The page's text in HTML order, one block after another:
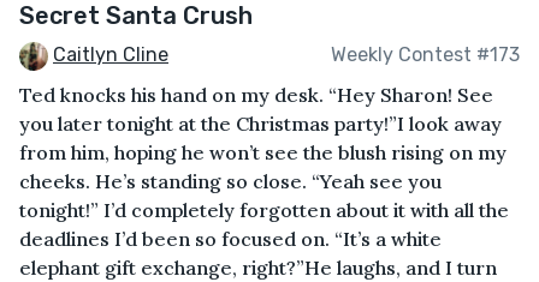
Secret Santa Crush
Caitlyn Cline Weekly Contest #173
Ted knocks his hand on my desk. “Hey Sharon! See
you later tonight at the Christmas party!”I look away
from him, hoping he won’t see the blush rising on my
cheeks. He’s standing so close. “Yeah see you
tonight!” I’d completely forgotten about it with all the
deadlines I’d been so focused on. “It’s a white
elephant gift exchange, right?”He laughs, and I turn